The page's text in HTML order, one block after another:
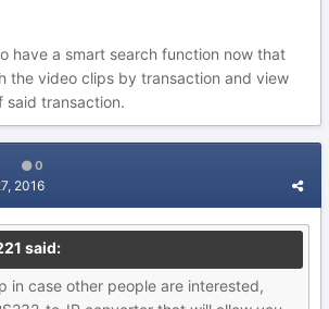
have a smart search function now that
the video clips by transaction and view
transaction.
0
2016
said:
in case other people are interested,